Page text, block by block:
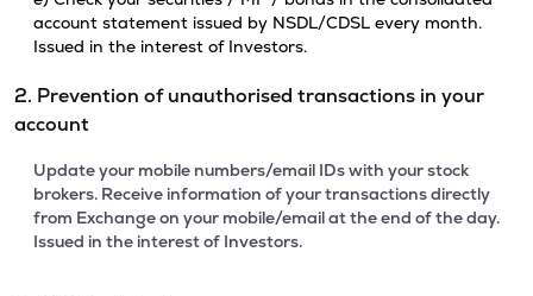
account statement issued by NSDL/CDSL every month.
Issued in the interest of Investors.
2. Prevention of unauthorised transactions in your
account
Update your mobile numbers/email IDs with your stock
brokers. Receive information of your transactions directly
from Exchange on your mobile/email at the end of the day.
Issued in the interest of Investors.